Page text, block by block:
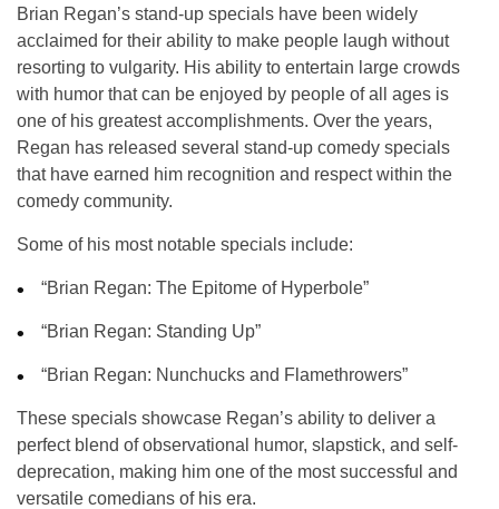
Brian Regan’s stand-up specials have been widely
acclaimed for their ability to make people laugh without
resorting to vulgarity. His ability to entertain large crowds
with humor that can be enjoyed by people of all ages is
one of his greatest accomplishments. Over the years,
Regan has released several stand-up comedy specials
that have earned him recognition and respect within the
comedy community.
Some of his most notable specials include:
“Brian Regan: The Epitome of Hyperbole”
“Brian Regan: Standing Up”
“Brian Regan: Nunchucks and Flamethrowers”
These specials showcase Regan’s ability to deliver a
perfect blend ofobservational humor, slapstick, and self-
deprecation, making him one of the most successful and
versatile comedians of his era.